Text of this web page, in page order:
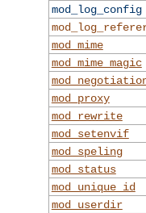
mod_log_config
mod_mime
mod_mime_magic
mod_proxy
mod_rewrite
mod_setenvif
mod_speling
mod_status
mod_unique_id
mod_userdir